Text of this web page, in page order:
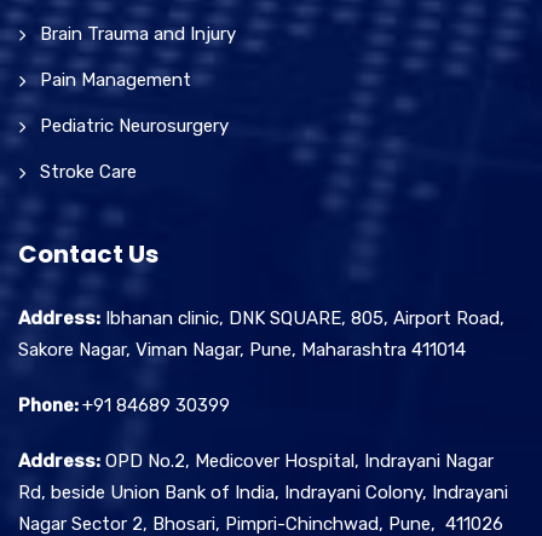
Brain Trauma and Injury
Pain Management
Pediatric Neurosurgery
Stroke Care
Contact Us
Address: Ibhanan clinic, DNK SQUARE, 805, Airport Road,
Sakore Nagar, Viman Nagar, Pune, Maharashtra 411014
Phone:+91 84689 30399
Address: OPD No.2, Medicover Hospital, Indrayani Nagar
Rd, beside Union Bank of India, Indrayani Colony, Indrayani
Nagar Sector 2, Bhosari, Pimpri-Chinchwad, Pune, 411026